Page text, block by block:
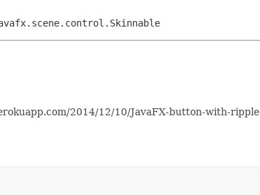
2014/12/10/JavaFX-button-with-